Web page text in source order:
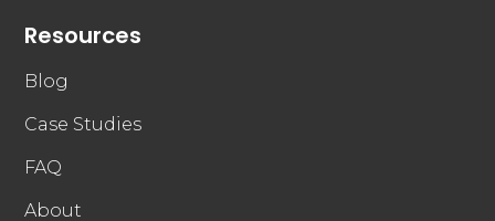
Resources
Blog
Case Studies
FAQ
About